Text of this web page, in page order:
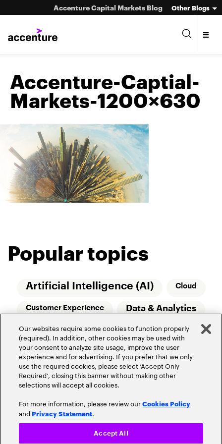
Accenture Capital Markets Blog Other Blogs
Asset Management
Investment Banking
Market Infrastructure
Wealth Management
Accenture-Captial-
Markets-1200×630
Popular topics
Artificial Intelligence (AI) Cloud
Customer Experience Data & Analytics
Relationship Managers Technology
Wealth Management
Privacy Policy
Community Guidelines
Do Not Sell My Personal Information
Our websites require some cookies to function properly
(required). In addition, other cookies may be used with
your consent to analyze site usage, improve the user
experience and for advertising. If you prefer that we only
use the required cookies, please select ‘Accept Only
Required’, closing this banner without making other
selections will accept all cookies.
For more information, please review ourCookies Policy
and Privacy Statement.
Accept All